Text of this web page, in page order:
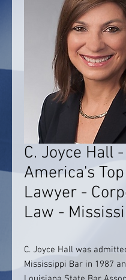
C. Joyce Hall -
America's
Lawyer -
Law -
C. Joyce Hall was
Mississippi Bar in 1987